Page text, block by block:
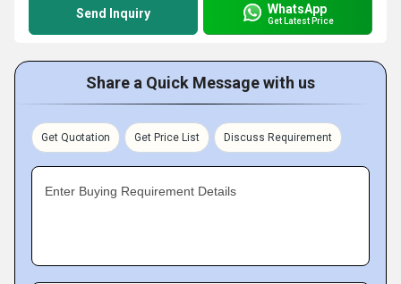
Send Inquiry WhatsApp
Get Latest Price
Share a Quick Message with us
Get Quotation Get Price List Discuss Requirement
Enter Buying Requirement Details